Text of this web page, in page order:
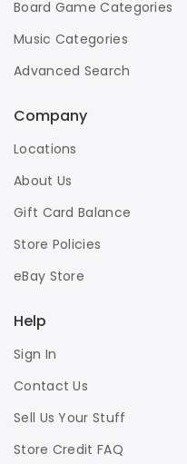
Board Game Categories
Music Categories
Advanced Search
Company
Locations
About Us
Gift Card Balance
Store Policies
eBay Store
Help
Sign In
Contact Us
Sell Us Your Stuff
Store Credit FAQ